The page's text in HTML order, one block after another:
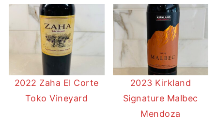
2022 Zaha El Corte
Toko Vineyard
2023 Kirkland
Signature Malbec
Mendoza